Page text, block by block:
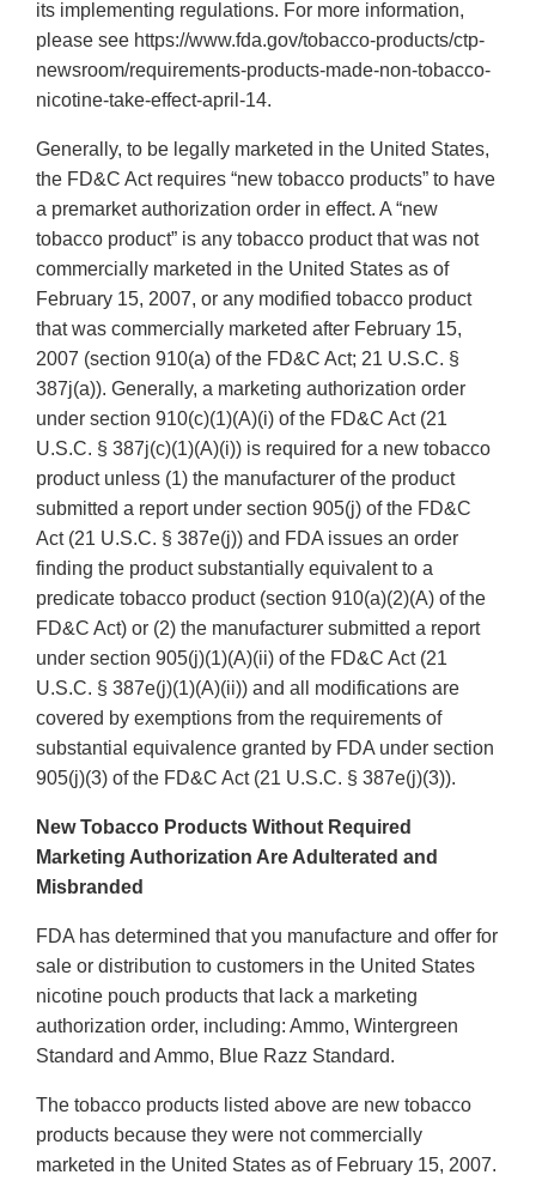
its implementing regulations. For more information,
please see https://www.fda.gov/tobacco-products/ctp-
newsroom/requirements-products-made-non-tobacco-
nicotine-take-effect-april-14.
Generally, to be legally marketed in the United States,
the FD&C Act requires “new tobacco products” to have
a premarket authorization order in effect. A “new
tobacco product” is any tobacco product that was not
commercially marketed in the United States as of
February 15, 2007, or any modified tobacco product
that was commercially marketed after February 15,
2007 (section 910(a) of the FD&C Act; 21 U.S.C. §
387j(a)). Generally, a marketing authorization order
under section 910(c)(1)(A)(i) of the FD&C Act (21
U.S.C. § 387j(c)(1)(A)(i)) is required for a new tobacco
product unless (1) the manufacturer of the product
submitted a report under section 905(j) of the FD&C
Act (21 U.S.C. § 387e(j)) and FDA issues an order
finding the product substantially equivalent to a
predicate tobacco product (section 910(a)(2)(A) of the
FD&C Act) or (2) the manufacturer submitted a report
under section 905(j)(1)(A)(ii) of the FD&C Act (21
U.S.C. § 387e(j)(1)(A)(ii)) and all modifications are
covered by exemptions from the requirements of
substantial equivalence granted by FDA under section
905(j)(3) of the FD&C Act (21 U.S.C. § 387e(j)(3)).
New Tobacco Products Without Required
Marketing Authorization Are Adulterated and
Misbranded
FDA has determined that you manufacture and offer for
sale or distribution to customers in the United States
nicotine pouch products that lack a marketing
authorization order, including: Ammo, Wintergreen
Standard and Ammo, Blue Razz Standard.
The tobacco products listed above are new tobacco
products because they were not commercially
marketed in the United States as of February 15, 2007.